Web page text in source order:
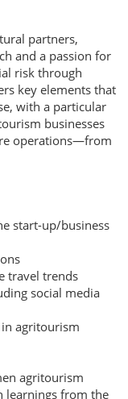
partners,
and a passion for
risk through
key elements that
with a particular
businesses
operations—from
start-up/business
travel trends
social media
agritourism
agritourism
learnings from the